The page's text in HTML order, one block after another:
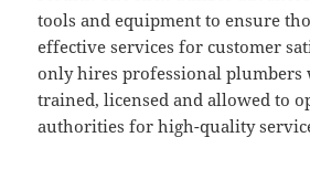
tools and equipment to ensure
effective services for customer
only hires professional plumbers
trained, licensed and allowed to
authorities for high-quality